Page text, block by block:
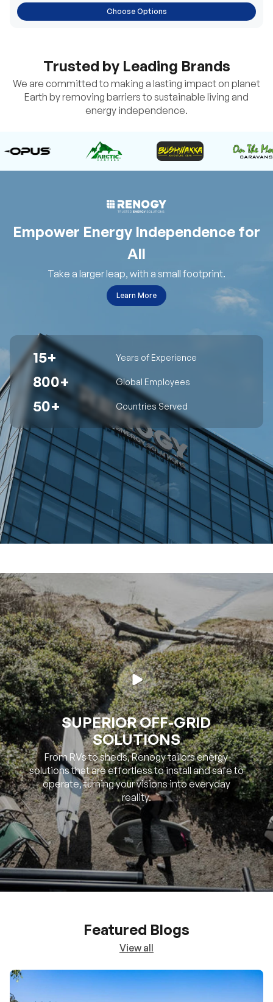
Choose Options
Trusted by Leading Brands
We are committed to making a lasting impact on planet
Earth by removing barriers to sustainable living and
energy independence.
Empower Energy Independence for
All
Take a larger leap, with a small footprint.
Learn More
15+ Years of Experience
800+ Global Employees
50+ Countries Served
SUPERIOR OFF-GRID
SOLUTIONS
From RVs to sheds, Renogy tailors energy
solutions that are effortless to install and safe to
operate, turning your visions into everyday
reality.
Featured Blogs
View all